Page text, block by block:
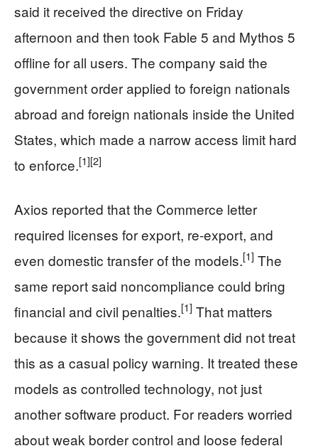
said it received the directive on Friday
afternoon and then took Fable 5 and Mythos 5
offline for all users. The company said the
government order applied to foreign nationals
abroad and foreign nationals inside the United
States, which made a narrow access limit hard
to enforce.[1][2]
Axios reported that the Commerce letter
required licenses for export, re-export, and
even domestic transfer of the models.[1] The
same report said noncompliance could bring
financial and civil penalties.[1] That matters
because it shows the government did not treat
this as a casual policy warning. It treated these
models as controlled technology, not just
another software product. For readers worried
about weak border control and loose federal